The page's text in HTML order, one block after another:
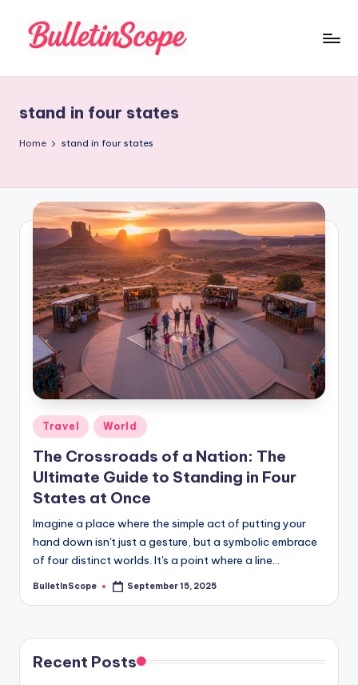
ll
e
n
S
c
o
p
e
s
-
G
e
L
a
t
e
s
stand in four states
Home stand in four states
Posted
in
Travel World
The Crossroads of a Nation: The
Ultimate Guide to Standing in Four
States at Once
Imagine a place where the simple act of putting your
hand down isn't just a gesture, but a symbolic embrace
of four distinct worlds. It's a point where a line…
Posted
BulletInScope September 15, 2025
Recent Posts